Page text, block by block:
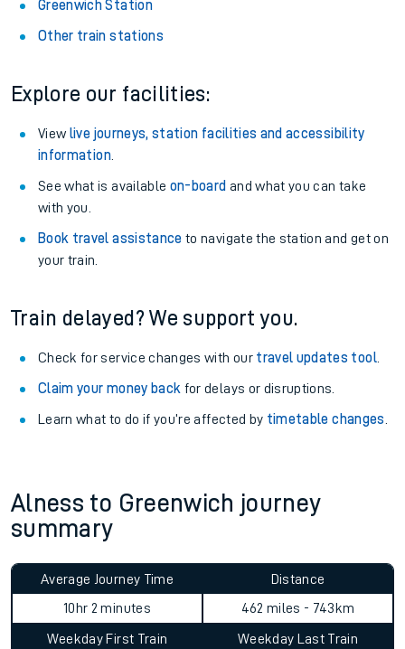
Greenwich Station
Other train stations
Explore our facilities:
View live journeys, station facilities and accessibility
information.
See what is available on-board and what you can take
with you.
Book travel assistance to navigate the station and get on
your train.
Train delayed? We support you.
Check for service changes with our travel updates tool.
Claim your money back for delays or disruptions.
Learn what to do if you’re affected by timetable changes
Alness to Greenwich journey
summary
Average Journey Time
10hr 2 minutes
Distance
462 miles - 743km
Weekday First Train
Weekday Last Train